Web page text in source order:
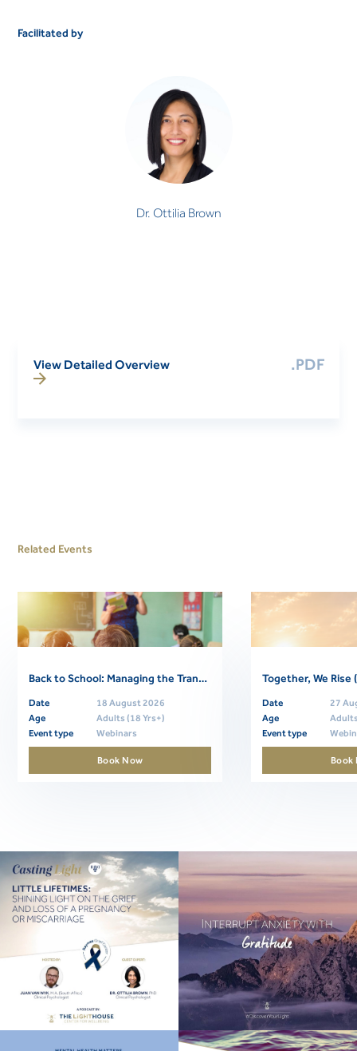
Facilitated by
Dr. Ottilia Brown
Dr. Ottilia Brown
PSYCHOLOGIST
Speciality
View Detailed Overview .PDF
Related Events
Back to School: Managing the Transition (Free Community Webinar)
Date
18 August 2026
Age
Adults (18 Yrs+)
Event type
Webinars
Book Now
Date
27
Age
Event type
Book